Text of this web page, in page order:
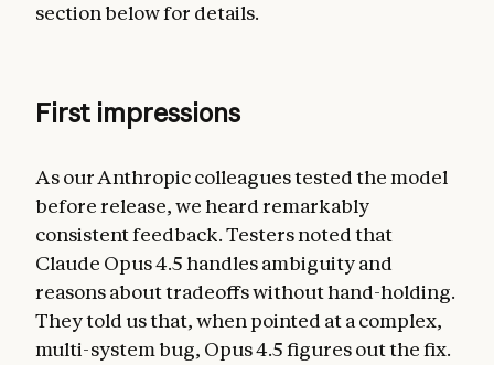
section below for details.
First impressions
As our Anthropic colleagues tested the model
before release, we heard remarkably
consistent feedback. Testers noted that
Claude Opus 4.5 handles ambiguity and
reasons about tradeoffs without hand-holding.
They told us that, when pointed at a complex,
multi-system bug, Opus 4.5 figures out the fix.